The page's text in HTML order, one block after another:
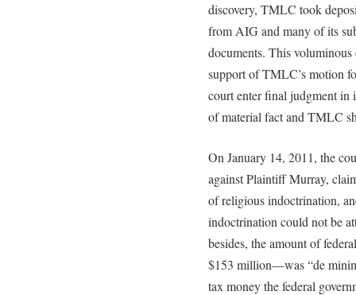
discovery, TMLC took
from AIG and many of its
documents. This
support of TMLC’s motion
court enter final judgment in
of material fact and TMLC
On January 14, 2011, the
against Plaintiff Murray,
of religious indoctrination,
indoctrination could not be
besides, the amount of
$153 million—was “de
tax money the federal